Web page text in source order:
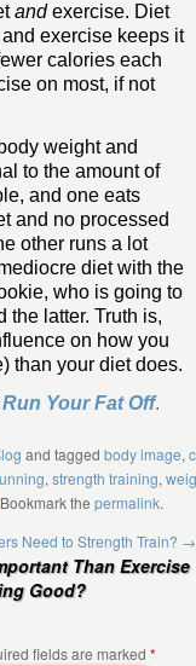
andexercise. Diet
exercise keeps it
calories each
on most, if not
weight and
to the amount of
and one eats
and no processed
other runs a lot
diet with the
who is going to
the latter. Truth is,
on how you
than your diet does.
Run Your Fat Off.
and tagged body image,
, strength training,
the permalink.
Need to Strength Train? →
Than Exercise
Good?
fields are marked *